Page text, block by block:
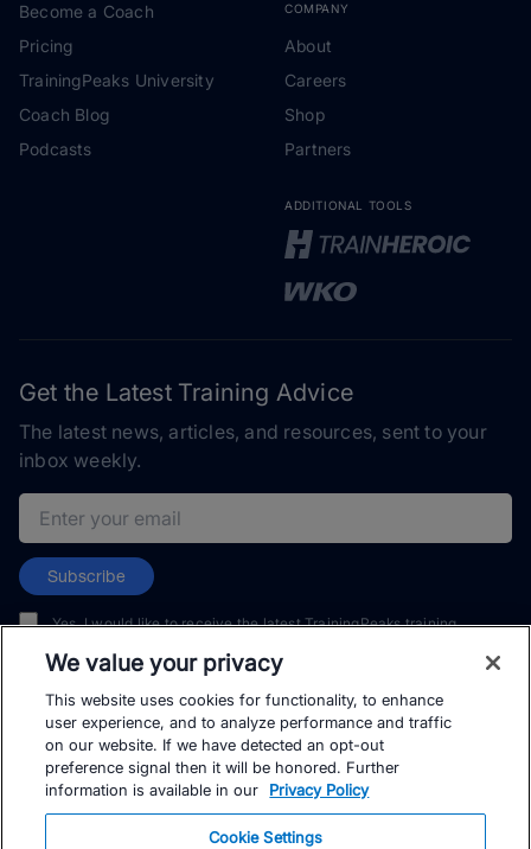
Become a Coach
Pricing
TrainingPeaks University
Coach Blog
Podcasts
COMPANY
About
Careers
Shop
Partners
ADDITIONAL TOOLS
Get the Latest Training Advice
The latest news, articles, and resources, sent to your
inbox weekly.
Email address
Subscribe
Yes, I would like to receive the latest TrainingPeaks training
and events. I can unsubscribe at any time.
© TrainingPeaks, LLC
We value your privacy
This website uses cookies for functionality, to enhance
user experience, and to analyze performance and traffic
on our website. If we have detected an opt-out
preference signal then it will be honored. Further
information is available in our
Privacy Policy
Cookie Settings